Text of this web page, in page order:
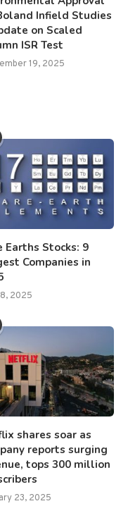
Infield Studies
on Scaled
ISR Test
19, 2025
Earths Stocks: 9
Companies in
2025
shares soar as
reports surging
tops 300 million
23, 2025